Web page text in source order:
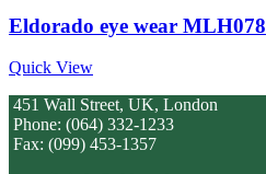
Eldorado eye wear MLH078
Quick View
451 Wall Street, UK, London
Phone: (064) 332-1233
Fax: (099) 453-1357